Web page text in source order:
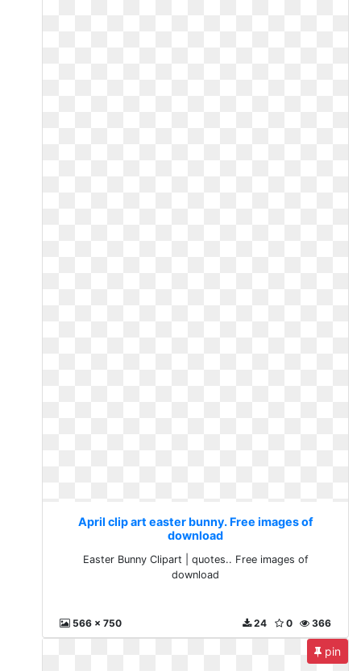
April clip art easter bunny. Free images of
download
Easter Bunny Clipart | quotes.. Free images of
download
566 x 750 366
0
24
pin